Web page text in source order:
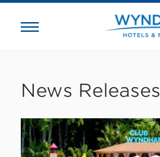
News Releases